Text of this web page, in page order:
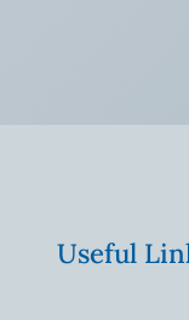
Useful